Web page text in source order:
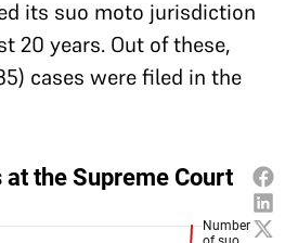
its suo moto jurisdiction
20 years. Out of these,
cases were filed in the